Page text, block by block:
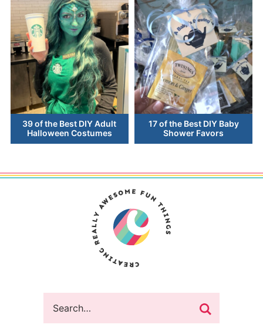
39 of the Best DIY Adult
Halloween Costumes
17 of the Best DIY Baby
Shower Favors